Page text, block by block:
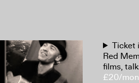
Ticket
Red
films,
£20/